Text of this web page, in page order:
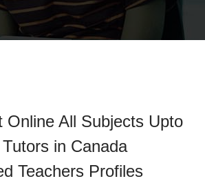
Online All Subjects Upto
in Canada
Teachers Profiles